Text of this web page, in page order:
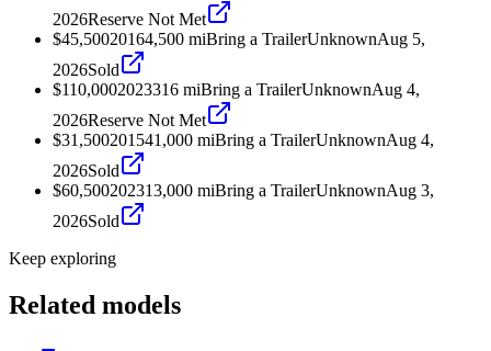
2026Reserve Not Met
$45,50020164,500 miBring a TrailerUnknownAug 5,
2026Sold
$110,0002023316 miBring a TrailerUnknownAug 4,
2026Reserve Not Met
$31,500201541,000 miBring a TrailerUnknownAug 4,
2026Sold
$60,500202313,000 miBring a TrailerUnknownAug 3,
2026Sold
Keep exploring
Related models